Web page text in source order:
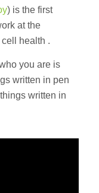
) is the first
at the
health .
you are is
written in pen
written in